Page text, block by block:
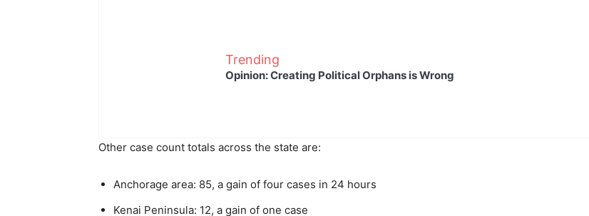
Trending
Opinion: Creating Political Orphans is Wrong
Other case count totals across the state are:
Anchorage area: 85, a gain of four cases in 24 hours
Kenai Peninsula: 12, a gain of one case